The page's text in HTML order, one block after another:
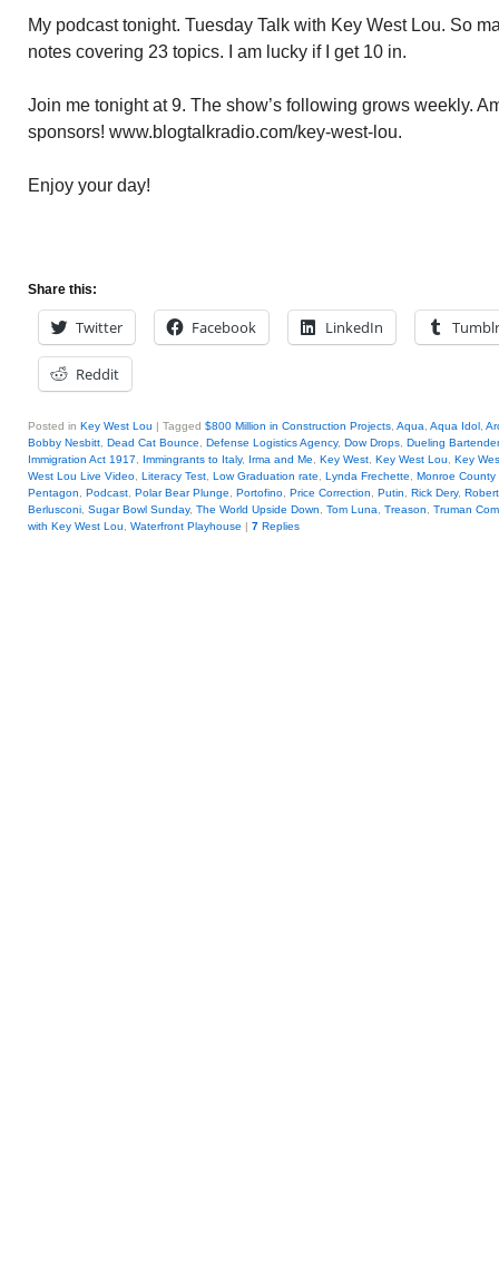
My podcast tonight. Tuesday Talk with Key West Lou. So
notes covering 23 topics. I am lucky if I get 10 in.
Join me tonight at 9. The show’s following grows weekly.
sponsors! www.blogtalkradio.com/key-west-lou.
Enjoy your day!
Share this:
Twitter Facebook LinkedIn Tumblr
Reddit
Posted in Key West Lou | Tagged $800 Million in Construction Projects Aqua Aqua Idol
Bobby Nesbitt Dead Cat Bounce Defense Logistics Agency, Dow Drops Dueling
Immigration Act 1917
Immingrants to Italy, Irma and Me Key West Key West Lou
Key
West Lou Live Video Literacy Test Low Graduation rate Lynda Frechette
Monroe County
Pentagon
Podcast Polar Bear Plunge Portofino Price Correction Putin Rick Dery,
Berlusconi Sugar Bowl Sunday, The World Upside Down Tom Luna Treason
Truman
with Key West Lou
Waterfront Playhouse | 7 Replies